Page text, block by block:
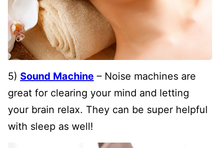
5) Sound Machine – Noise machines are
great for clearing your mind and letting
your brain relax. They can be super helpful
with sleep as well!